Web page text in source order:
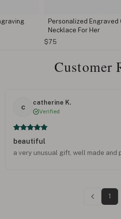
Personalized Engraved
Necklace For Her
$75
Customer
c
catherine K.
Verified
beautiful
a very unusual gift, well made and
1